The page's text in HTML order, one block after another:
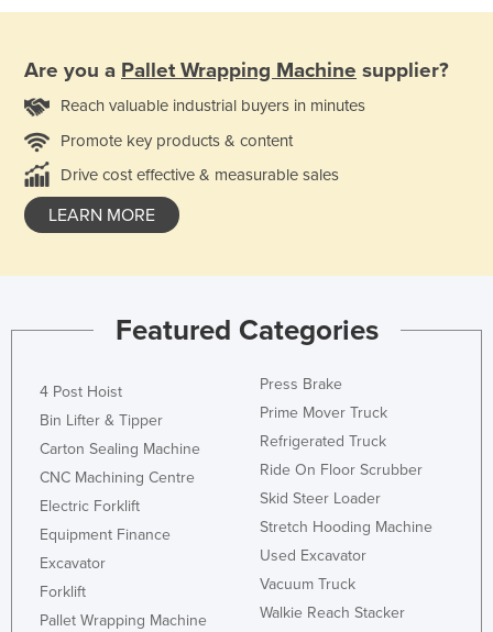
Are you a Pallet Wrapping Machine supplier?
Reach valuable industrial buyers in minutes
Promote key products & content
Drive cost effective & measurable sales
LEARN MORE
Featured Categories
4 Post Hoist
Bin Lifter & Tipper
Carton Sealing Machine
CNC Machining Centre
Electric Forklift
Equipment Finance
Excavator
Forklift
Pallet Wrapping Machine
Press Brake
Prime Mover Truck
Refrigerated Truck
Ride On Floor Scrubber
Skid Steer Loader
Stretch Hooding Machine
Used Excavator
Vacuum Truck
Walkie Reach Stacker